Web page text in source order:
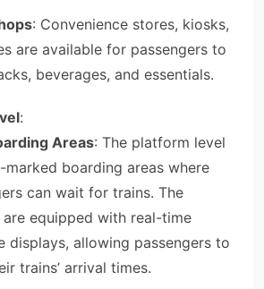
: Convenience stores, kiosks,
are available for passengers to
beverages, and essentials.
:
Areas: The platform level
marked boarding areas where
can wait for trains. The
are equipped with real-time
displays, allowing passengers to
trains’ arrival times.